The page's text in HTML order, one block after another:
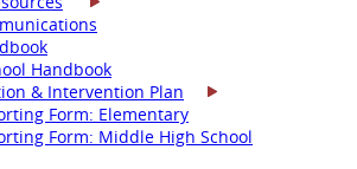
Handbook
& Intervention Plan
Form: Elementary
Form: Middle High School